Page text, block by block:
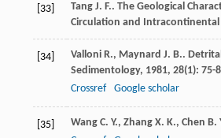
[33] Tang J. F.. The Geological
Circulation and
[34] Valloni R., Maynard J. B..
Sedimentology, 1981, 28(1): 75-
Crossref
Google scholar
[35] Wang C. Y., Zhang X. K., Chen B.